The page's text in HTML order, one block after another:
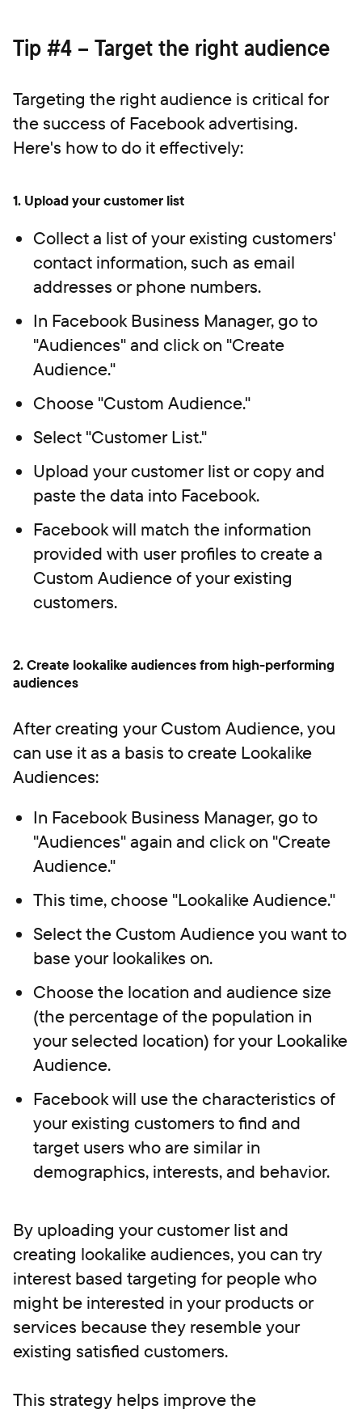
Tip #4 – Target the right audience
Targeting the right audience is critical for
the success of Facebook advertising.
Here's how to do it effectively:
1. Upload your customer list
Collect a list of your existing customers'
contact information, such as email
addresses or phone numbers.
In Facebook Business Manager, go to
"Audiences" and click on "Create
Audience."
Choose "Custom Audience."
Select "Customer List."
Upload your customer list or copy and
paste the data into Facebook.
Facebook will match the information
provided with user profiles to create a
Custom Audience of your existing
customers.
2. Create lookalike audiences from high-performing
audiences
After creating your Custom Audience, you
can use it as a basis to create Lookalike
Audiences:
In Facebook Business Manager, go to
"Audiences" again and click on "Create
Audience."
This time, choose "Lookalike Audience."
Select the Custom Audience you want to
base your lookalikes on.
Choose the location and audience size
(the percentage of the population in
your selected location) for your Lookalike
Audience.
Facebook will use the characteristics of
your existing customers to find and
target users who are similar in
demographics, interests, and behavior.
By uploading your customer list and
creating lookalike audiences, you can try
interest based targeting for people who
might be interested in your products or
services because they resemble your
existing satisfied customers.
This strategy helps improve the